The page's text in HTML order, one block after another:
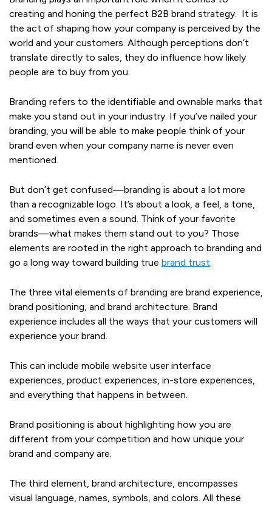
creating and honing the perfect B2B brand strategy. It is
the act of shaping how your company is perceived by the
world and your customers. Although perceptions don’t
translate directly to sales, they do influence how likely
people are to buy from you.
Branding refers to the identifiable and ownable marks that
make you stand out in your industry. If you’ve nailed your
branding, you will be able to make people think of your
brand even when your company name is never even
mentioned.
But don’t get confused—branding is about a lot more
than a recognizable logo. It’s about a look, a feel, a tone,
and sometimes even a sound. Think of your favorite
brands—what makes them stand out to you? Those
elements are rooted in the right approach to branding and
go a long way toward building true brand trust.
The three vital elements of branding are brand experience,
brand positioning, and brand architecture. Brand
experience includes all the ways that your customers will
experience your brand.
This can include mobile website user interface
experiences, product experiences, in-store experiences,
and everything that happens in between.
Brand positioning is about highlighting how you are
different from your competition and how unique your
brand and company are.
The third element, brand architecture, encompasses
visual language, names, symbols, and colors. All these